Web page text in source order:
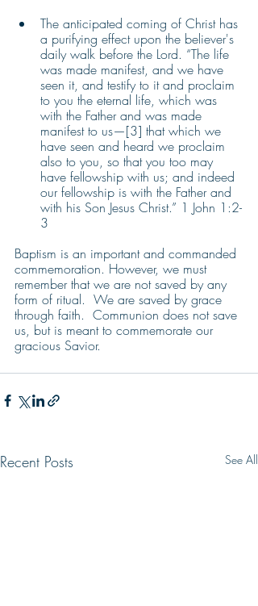
The anticipated coming of Christ has
a purifying effect upon the believer's
daily walk before the Lord. “The life
was made manifest, and we have
seen it, and testify to it and proclaim
to you the eternal life, which was
with the Father and was made
manifest to us—[3] that which we
have seen and heard we proclaim
also to you, so that you too may
have fellowship with us; and indeed
our fellowship is with the Father and
with his Son Jesus Christ.” 1 John 1:2-
3
Baptism is an important and commanded
commemoration. However, we must
remember that we are not saved by any
form of ritual.  We are saved by grace
through faith.  Communion does not save
us, but is meant to commemorate our
gracious Savior.
Recent Posts See All